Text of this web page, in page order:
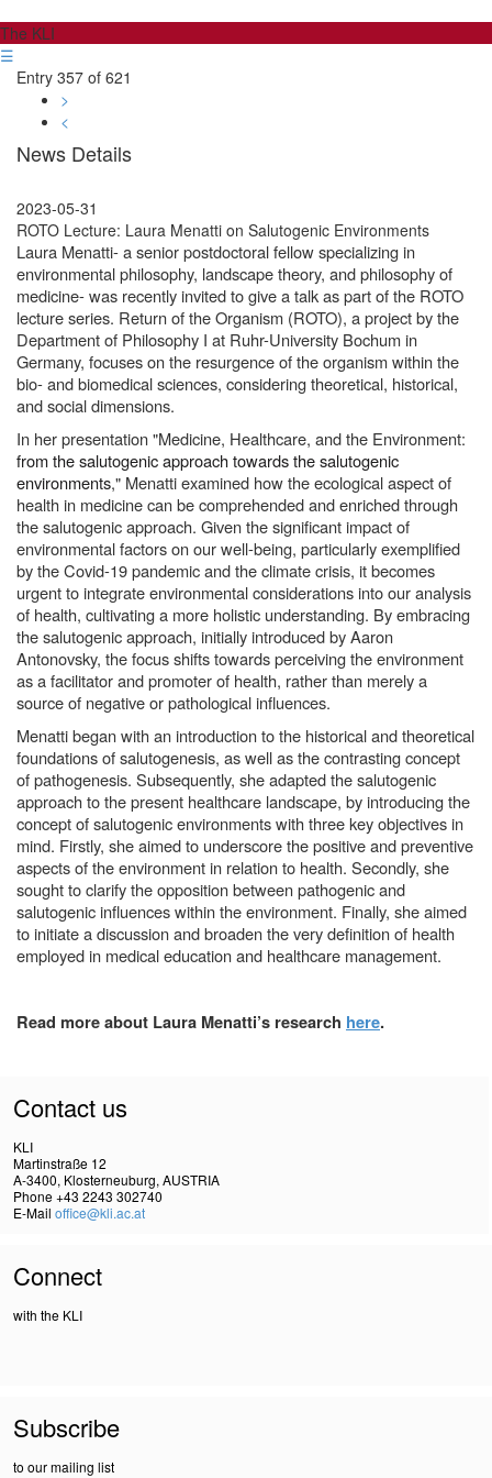
The KLI
☰
Entry 357 of 621
>
<
News Details
2023-05-31
ROTO Lecture: Laura Menatti on Salutogenic Environments
Laura Menatti- a senior postdoctoral fellow specializing in
environmental philosophy, landscape theory, and philosophy of
medicine- was recently invited to give a talk as part of the ROTO
lecture series. Return of the Organism (ROTO), a project by the
Department of Philosophy I at Ruhr-University Bochum in
Germany, focuses on the resurgence of the organism within the
bio- and biomedical sciences, considering theoretical, historical,
and social dimensions.
In her presentation "Medicine, Healthcare, and the Environment:
from the salutogenic approach towards the salutogenic
environments," Menatti examined how the ecological aspect of
health in medicine can be comprehended and enriched through
the salutogenic approach. Given the significant impact of
environmental factors on our well-being, particularly exemplified
by the Covid-19 pandemic and the climate crisis, it becomes
urgent to integrate environmental considerations into our analysis
of health, cultivating a more holistic understanding. By embracing
the salutogenic approach, initially introduced by Aaron
Antonovsky, the focus shifts towards perceiving the environment
as a facilitator and promoter of health, rather than merely a
source of negative or pathological influences.
Menatti began with an introduction to the historical and theoretical
foundations of salutogenesis, as well as the contrasting concept
of pathogenesis. Subsequently, she adapted the salutogenic
approach to the present healthcare landscape, by introducing the
concept of salutogenic environments with three key objectives in
mind. Firstly, she aimed to underscore the positive and preventive
aspects of the environment in relation to health. Secondly, she
sought to clarify the opposition between pathogenic and
salutogenic influences within the environment. Finally, she aimed
to initiate a discussion and broaden the very definition of health
employed in medical education and healthcare management.
Read more about Laura Menatti’s research here.
Contact us
KLI
Martinstraße 12
A-3400, Klosterneuburg, AUSTRIA
Phone +43 2243 302740
E-Mail office@kli.ac.at
Connect
with the KLI
Subscribe
to our mailing list